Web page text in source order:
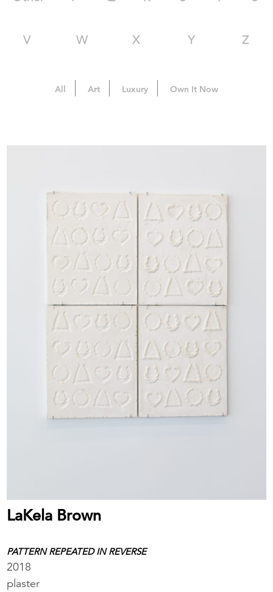
V W X Y Z
All Art Luxury Own It Now
LaKela Brown
PATTERN REPEATED IN REVERSE
2018
plaster